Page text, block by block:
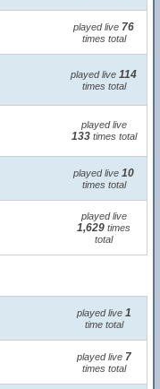
played live 76
times total
played live 114
times total
played live
133times total
played live 10
times total
played live
1,629 times
total
played live 1
time total
played live 7
times total